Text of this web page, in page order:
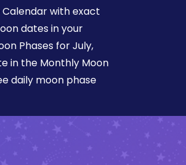
with exact
dates in your
Phases for July,
in the Monthly Moon
daily moon phase